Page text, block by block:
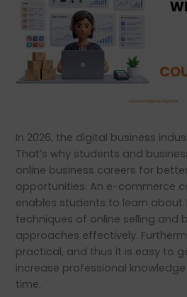
In 2026, the digital business
That’s why students and
online business careers for
opportunities. An e-commerce
enables students to learn
techniques of online selling and
approaches effectively.
practical, and thus it is easy to
increase professional
time.